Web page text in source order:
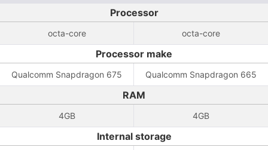
Processor
octa-core octa-core
Processor make
Qualcomm Snapdragon 675 Qualcomm Snapdragon 665
RAM
4GB 4GB
Internal storage